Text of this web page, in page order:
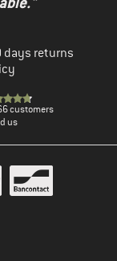
days returns
customers
us